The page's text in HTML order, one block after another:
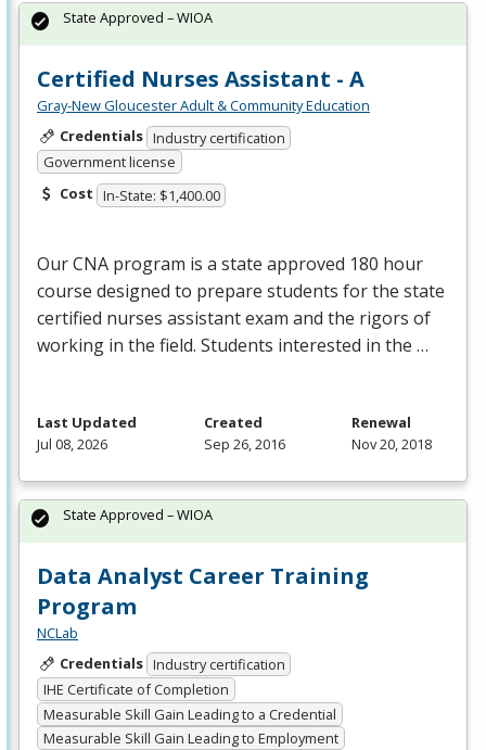
Certified Nurses Assistant - A
Gray-New Gloucester Adult & Community Education
Credentials Industry certification
Government license
Cost In-State: $1,400.00
OurCNA program is a state approved 180 hour
course designed to prepare students for the state
certified nurses assistant exam and the rigors of
working in the field. Students interested in the …
State Approved – WIOA
Last Updated
Jul 08, 2026
Created
Sep 26, 2016
Renewal
Nov 20, 2018
Data Analyst Career Training
Program
NCLab
Credentials Industry certification
IHE Certificate of Completion
Measurable Skill Gain Leading to a Credential
Measurable Skill Gain Leading to Employment
State Approved – WIOA